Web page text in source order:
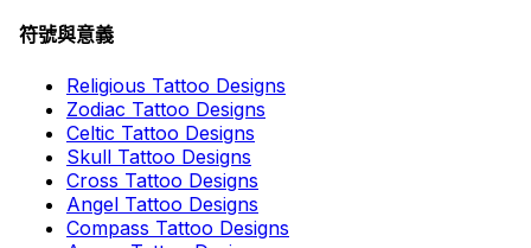
符號與意義
Religious Tattoo Designs
Zodiac Tattoo Designs
Celtic Tattoo Designs
Skull Tattoo Designs
Cross Tattoo Designs
Angel Tattoo Designs
Compass Tattoo Designs